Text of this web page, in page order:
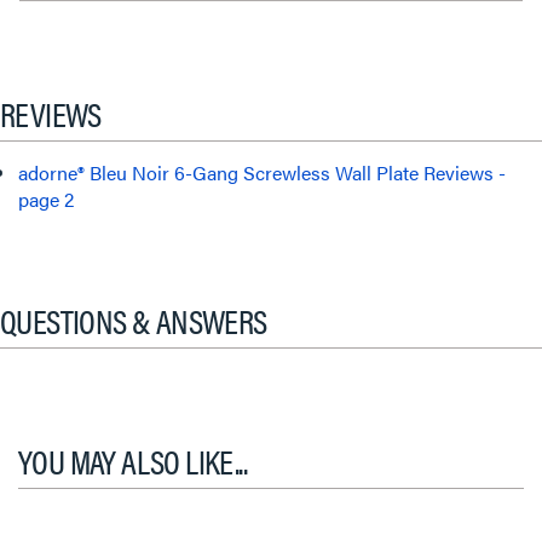
REVIEWS
adorne® Bleu Noir 6-Gang Screwless Wall Plate Reviews -
page 2
QUESTIONS & ANSWERS
YOU MAY ALSO LIKE...